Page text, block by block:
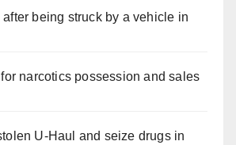
being struck by a vehicle in
narcotics possession and sales
U-Haul and seize drugs in